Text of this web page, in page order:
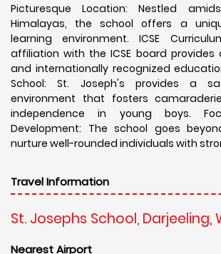
Picturesque Location: Nestled
Himalayas, the school offers a
learning environment. ICSE
affiliation with the ICSE board
and internationally recognized
School: St. Joseph's provides a
environment that fosters
independence in young boys.
Development: The school goes
nurture well-rounded individuals with
Travel Information
St. Josephs School, Darjeeling,
Nearest Airport